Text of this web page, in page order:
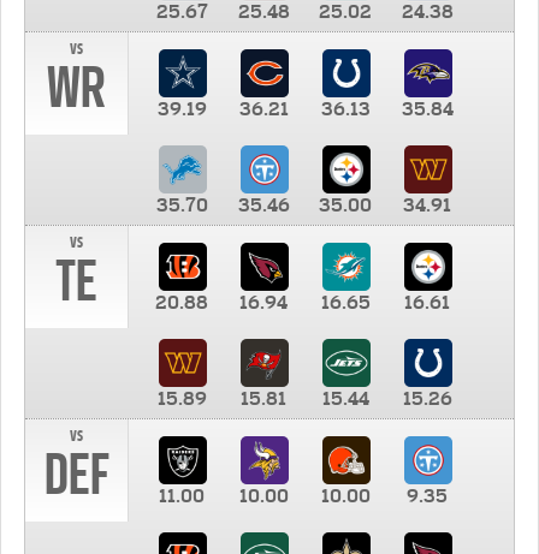
25.67 25.48 25.02
24.38
vs
WR 39.19 36.21 36.13 35.84
35.70 35.46 35.00
34.91
vs
TE 20.88 16.94 16.65 16.61
15.89 15.81 15.44
15.26
vs
DEF 11.00 10.00 10.00 9.35